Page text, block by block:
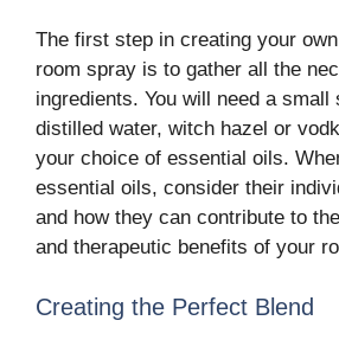
The first step in creating your
room spray is to gather all the
ingredients. You will need a small
distilled water, witch hazel or
your choice of essential oils.
essential oils, consider their
and how they can contribute to
and therapeutic benefits of your
Creating the Perfect Blend